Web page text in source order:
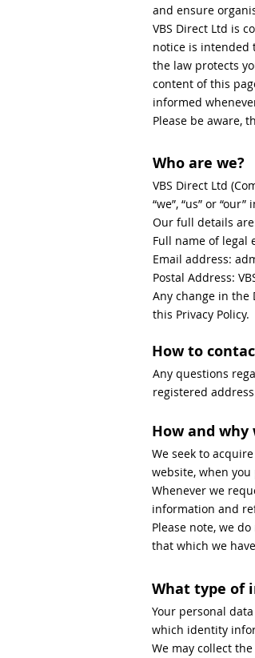
and ensure
VBS Direct Ltd is
notice is intended
the law protects
content of this
informed
Please be aware,
Who are we?
VBS Direct Ltd
“we”, “us” or
Our full details
Full name of legal
Email address:
Postal Address:
Any change in the
this Privacy Policy.
How to
Any questions
registered
How and
We seek to
website, when
Whenever we
information and
Please note, we
that which we
What type of
Your personal
which identity
We may collect